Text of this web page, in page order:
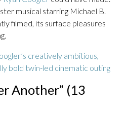
musical starring Michael B.
filmed, its surface pleasures
creatively ambitious,
bold twin-led cinematic outing
Another” (13